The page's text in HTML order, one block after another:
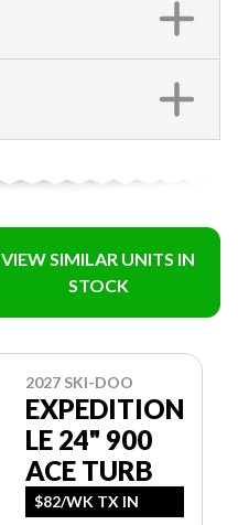
VIEW SIMILAR UNITS IN
STOCK
2027 SKI-DOO
EXPEDITION
LE 24" 900
ACE TURB
$82/WK TX IN